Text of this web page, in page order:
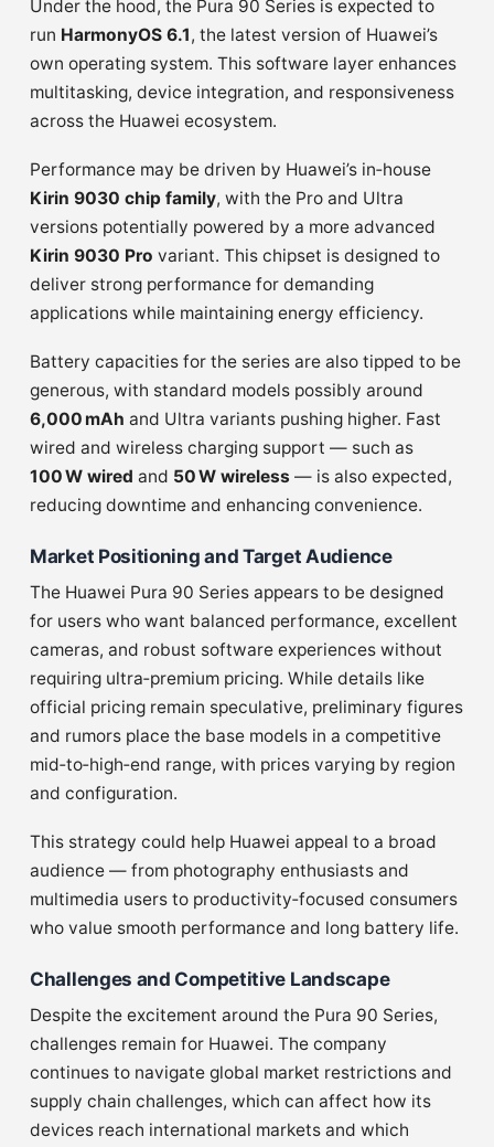
Under the hood, the Pura 90 Series is expected to
run HarmonyOS 6.1, the latest version of Huawei’s
own operating system. This software layer enhances
multitasking, device integration, and responsiveness
across the Huawei ecosystem.
Performance may be driven by Huawei’s in‑house
Kirin 9030 chip family, with the Pro and Ultra
versions potentially powered by a more advanced
Kirin 9030 Pro variant. This chipset is designed to
deliver strong performance for demanding
applications while maintaining energy efficiency.
Battery capacities for the series are also tipped to be
generous, with standard models possibly around
6,000 mAh and Ultra variants pushing higher. Fast
wired and wireless charging support — such as
100 W wired and 50 W wireless — is also expected,
reducing downtime and enhancing convenience.
Market Positioning and Target Audience
The Huawei Pura 90 Series appears to be designed
for users who want balanced performance, excellent
cameras, and robust software experiences without
requiring ultra‑premium pricing. While details like
official pricing remain speculative, preliminary figures
and rumors place the base models in a competitive
mid‑to‑high‑end range, with prices varying by region
and configuration.
This strategy could help Huawei appeal to a broad
audience — from photography enthusiasts and
multimedia users to productivity‑focused consumers
who value smooth performance and long battery life.
Challenges and Competitive Landscape
Despite the excitement around the Pura 90 Series,
challenges remain for Huawei. The company
continues to navigate global market restrictions and
supply chain challenges, which can affect how its
devices reach international markets and which